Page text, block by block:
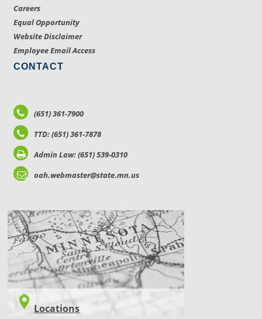
Careers
Equal Opportunity
Website Disclaimer
Employee Email Access
CONTACT
(651) 361-7900
TTD: (651) 361-7878
Admin Law: (651) 539-0310
oah.webmaster@state.mn.us
LOCATIONS
Locations